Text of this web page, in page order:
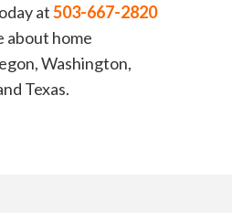
at503-667-2820
about home
Washington,
Texas.